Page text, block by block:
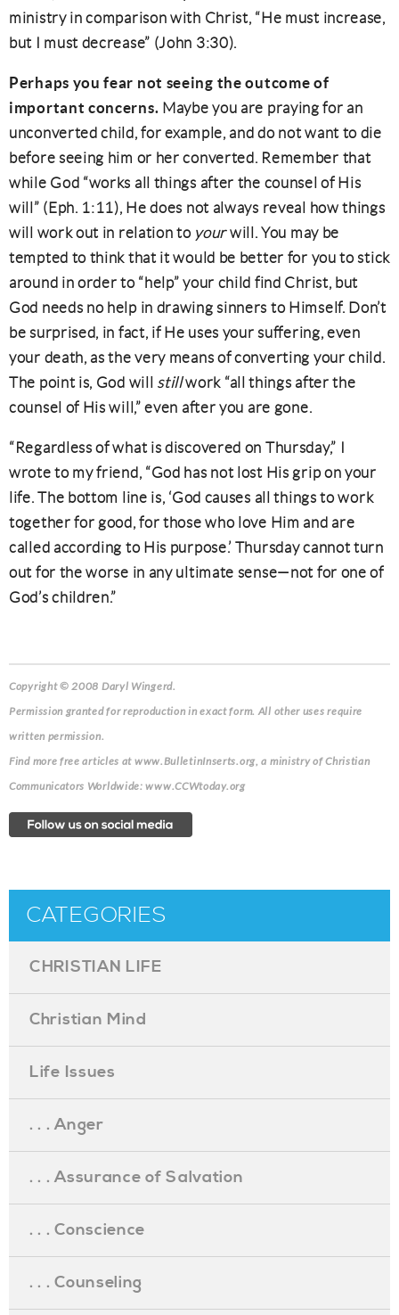
ministry in comparison with Christ, “He must increase,
but I must decrease” (John 3:30).
Perhaps you fear not seeing the outcome of
important concerns. Maybe you are praying for an
unconverted child, for example, and do not want to die
before seeing him or her converted. Remember that
while God “works all things after the counsel of His
will” (Eph. 1:11), He does not always reveal how things
will work out in relation to yourwill. You may be
tempted to think that it would be better for you to stick
around in order to “help” your child find Christ, but
God needs no help in drawing sinners to Himself. Don’t
be surprised, in fact, if He uses your suffering, even
your death, as the very means of converting your child.
The point is, God will stillwork “all things after the
counsel of His will,” even after you are gone.
“Regardless of what is discovered on Thursday,” I
wrote to my friend, “God has not lost His grip on your
life. The bottom line is, ‘God causes all things to work
together for good, for those who love Him and are
called according to His purpose.’ Thursday cannot turn
out for the worse in any ultimate sense—not for one of
God’s children.”
Copyright © 2008 Daryl Wingerd.
Permission granted for reproduction in exact form. All other uses require
written permission.
Find more free articles at www.BulletinInserts.org, a ministry of Christian
Communicators Worldwide: www.CCWtoday.org
CATEGORIES
CHRISTIAN LIFE
Christian Mind
Life Issues
. . . Anger
. . . Assurance of Salvation
. . . Conscience
. . . Counseling